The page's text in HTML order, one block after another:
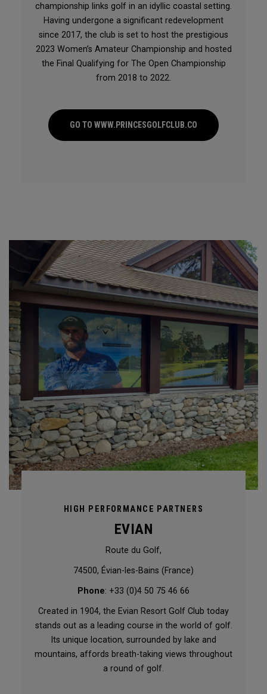
championship links golf in an idyllic coastal setting.
Having undergone a significant redevelopment
since 2017, the club is set to host the prestigious
2023 Women’s Amateur Championship and hosted
the Final Qualifying for The Open Championship
from 2018 to 2022.
GO TO WWW.PRINCESGOLFCLUB.CO
HIGH PERFORMANCE PARTNERS
EVIAN
Route du Golf,
74500, Évian-les-Bains (France)
Phone: +33 (0)4 50 75 46 66
Created in 1904, the Evian Resort Golf Club today
stands out as a leading course in the world of golf.
Its unique location, surrounded by lake and
mountains, affords breath-taking views throughout
a round of golf.